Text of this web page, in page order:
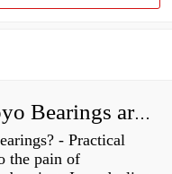
How can I tell if my Koyo Bearings are real?
- Practical
the pain of